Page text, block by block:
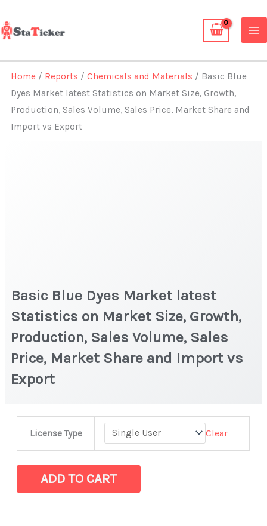
to
content
Home / Reports /Chemicals and Materials / Basic Blue
Dyes Market latest Statistics on Market Size, Growth,
Production, Sales Volume, Sales Price, Market Share and
Import vs Export
Basic Blue Dyes Market latest
Statistics on Market Size, Growth,
Production, Sales Volume, Sales
Price, Market Share and Import vs
Export
License Type Clear
Market
latest
ADD TO CART